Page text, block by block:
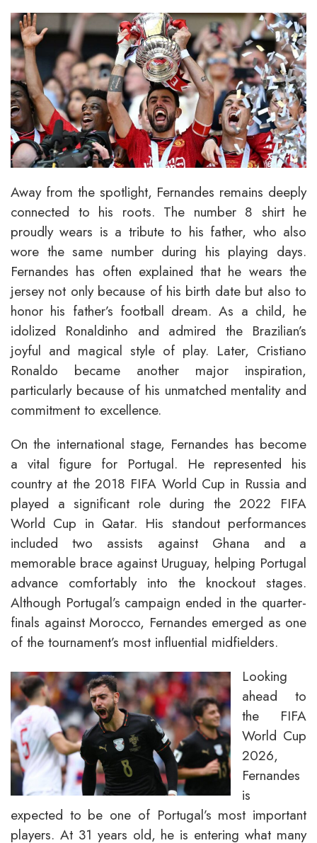
Away from the spotlight, Fernandes remains deeply
connected to his roots. The number 8 shirt he
proudly wears is a tribute to his father, who also
wore the same number during his playing days.
Fernandes has often explained that he wears the
jersey not only because of his birth date but also to
honor his father’s football dream. As a child, he
idolized Ronaldinho and admired the Brazilian’s
joyful and magical style of play. Later, Cristiano
Ronaldo became another major inspiration,
particularly because of his unmatched mentality and
commitment to excellence.
On the international stage, Fernandes has become
a vital figure for Portugal. He represented his
country at the 2018 FIFA World Cup in Russia and
played a significant role during the 2022 FIFA
World Cup in Qatar. His standout performances
included two assists against Ghana and a
memorable brace against Uruguay, helping Portugal
advance comfortably into the knockout stages.
Although Portugal’s campaign ended in the quarter-
finals against Morocco, Fernandes emerged as one
of the tournament’s most influential midfielders.
Looking
ahead to
the FIFA
World Cup
2026,
Fernandes
is
expected to be one of Portugal’s most important
players. At 31 years old, he is entering what many